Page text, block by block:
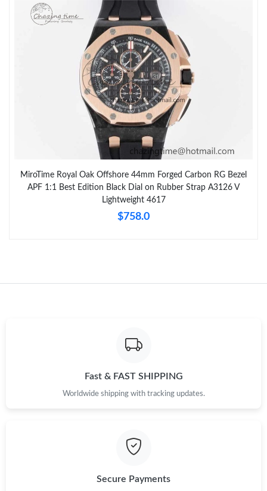
MiroTime Royal Oak Offshore 44mm Forged Carbon RG Bezel
APF 1:1 Best Edition Black Dial on Rubber Strap A3126 V
Lightweight 4617
$758.0
Fast & FAST SHIPPING
Worldwide shipping with tracking updates.
Secure Payments